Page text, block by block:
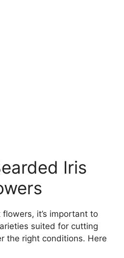
Iris
it’s important to
suited for cutting
the right conditions. Here